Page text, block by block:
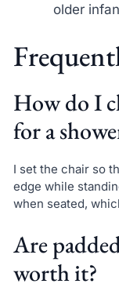
older
How do I
for a
I set the chair so
edge while
when seated,
Are
worth it?